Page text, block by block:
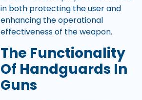
in both protecting the user and
enhancing the operational
effectiveness of the weapon.
The Functionality
Of Handguards In
Guns